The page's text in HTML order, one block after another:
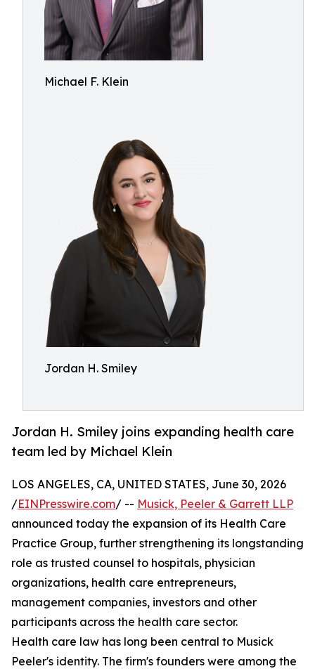
Michael F. Klein
Jordan H. Smiley
Jordan H. Smiley joins expanding health care
team led by Michael Klein
LOS ANGELES, CA, UNITED STATES, June 30, 2026
/EINPresswire.com/ -- Musick, Peeler & Garrett LLP
announced today the expansion of its Health Care
Practice Group, further strengthening its longstanding
role as trusted counsel to hospitals, physician
organizations, health care entrepreneurs,
management companies, investors and other
participants across the health care sector.
Health care law has long been central to Musick
Peeler's identity. The firm's founders were among the